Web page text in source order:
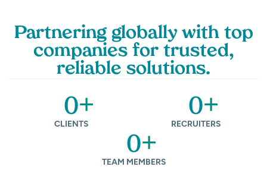
Partnering globally with top
companies for trusted,
reliable solutions.
0+
CLIENTS
0+
RECRUITERS
0+
TEAM MEMBERS